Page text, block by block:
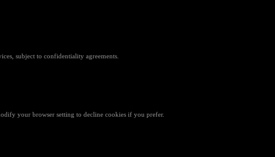
subject to confidentiality agreements.
your browser setting to decline cookies if you prefer.